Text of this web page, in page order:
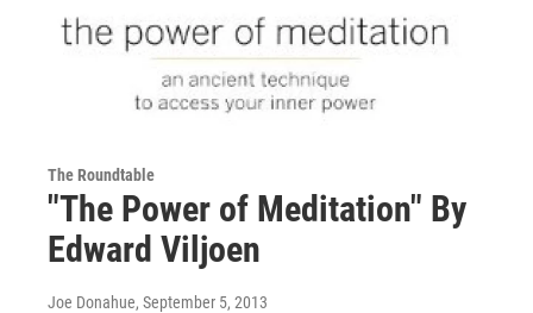
The Roundtable
"The Power of Meditation" By
Edward Viljoen
Joe Donahue, September 5, 2013